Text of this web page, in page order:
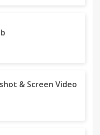
& Screen Video